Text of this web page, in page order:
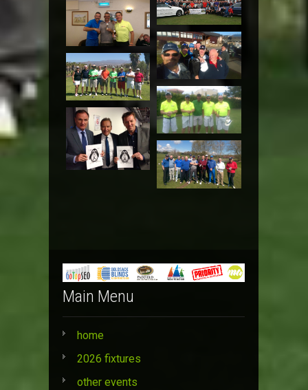
Main Menu
home
2026 fixtures
other events